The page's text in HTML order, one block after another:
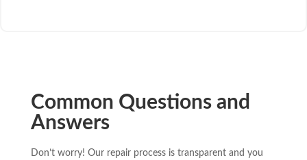
Common Questions and
Answers
Don’t worry! Our repair process is transparent and you